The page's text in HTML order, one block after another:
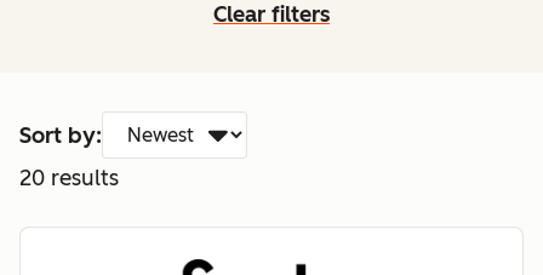
Clear filters
Sort by:
20 results